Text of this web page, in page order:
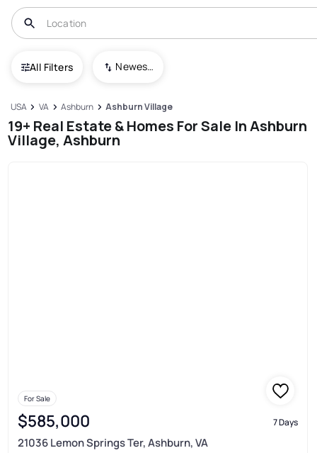
All Filters Newest To Oldest
USA VA Ashburn Ashburn Village
19+ Real Estate & Homes For Sale In Ashburn
Village, Ashburn
For Sale
$585,000 7 Days
21036 Lemon Springs Ter, Ashburn, VA